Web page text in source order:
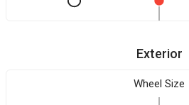
Exterior
Wheel Size